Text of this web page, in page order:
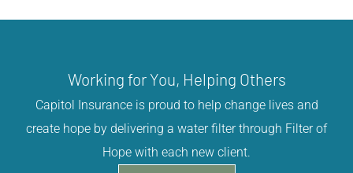
Working for You, Helping Others
Capitol Insurance is proud to help change lives and
create hope by delivering a water filter through Filter of
Hope with each new client.